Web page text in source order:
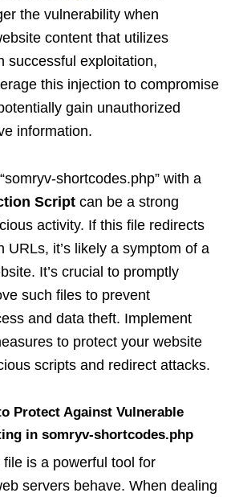
the vulnerability when
content that utilizes
successful exploitation,
this injection to compromise
gain unauthorized
information.
shortcodes.php” with a
Script can be a strong
activity. If this file redirects
URLs, it’s likely a symptom of a
It’s crucial to promptly
such files to prevent
and data theft. Implement
to protect your website
scripts and redirect attacks.
Protect Against Vulnerable
in somryv-shortcodes.php
file is a powerful tool for
servers behave. When dealing